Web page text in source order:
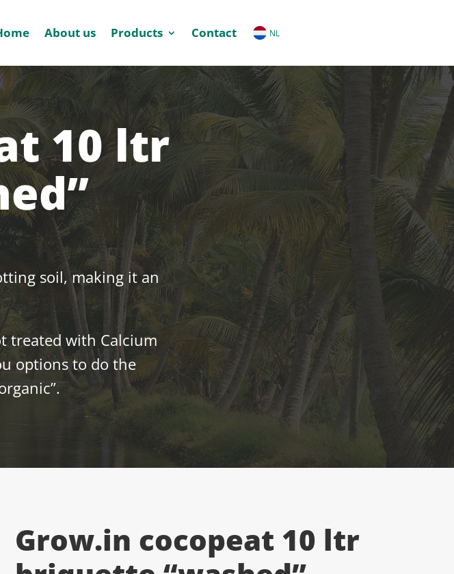
About us Products Contact NL
10 ltr
soil, making it an
treated with Calcium
options to do the
Grow.in cocopeat 10 ltr